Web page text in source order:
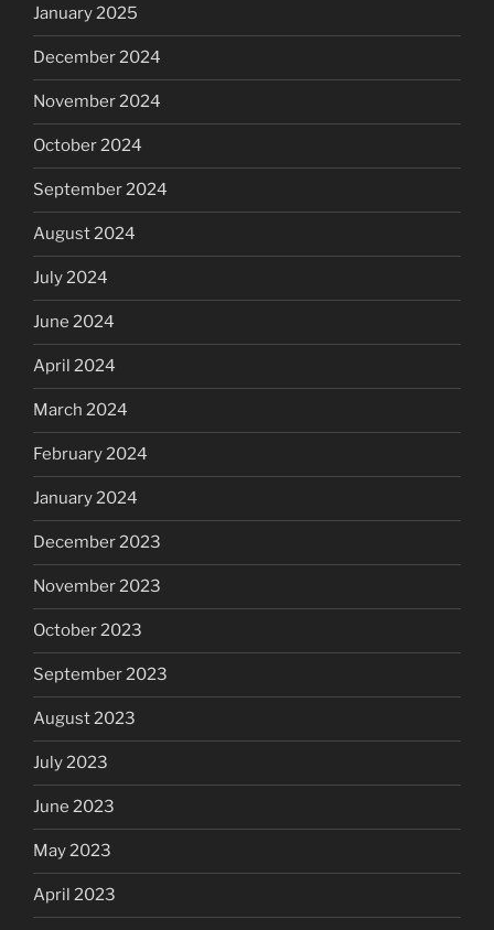
January 2025
December 2024
November 2024
October 2024
September 2024
August 2024
July 2024
June 2024
April 2024
March 2024
February 2024
January 2024
December 2023
November 2023
October 2023
September 2023
August 2023
July 2023
June 2023
May 2023
April 2023